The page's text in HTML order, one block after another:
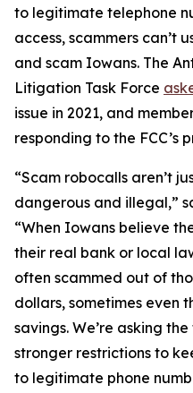
to legitimate telephone
access, scammers can’t
and scam Iowans. The
Litigation Task Force
issue in 2021, and
responding to the FCC’s
“Scam robocalls aren’t
dangerous and illegal,”
“When Iowans believe
their real bank or local
often scammed out of
dollars, sometimes even
savings. We’re asking
stronger restrictions to
to legitimate phone